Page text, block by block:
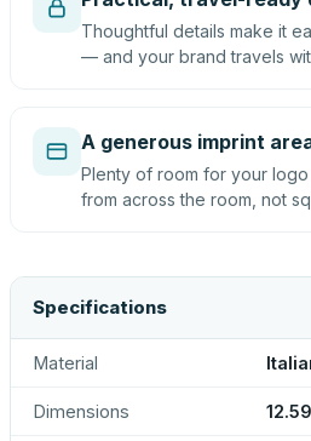
Thoughtful details make it
— and your brand travels
A generous imprint
Plenty of room for your
from across the room, not
Specifications
Material
Dimensions